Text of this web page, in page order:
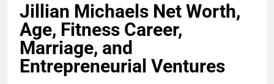
Jillian Michaels Net Worth,
Age, Fitness Career,
Marriage, and
Entrepreneurial Ventures